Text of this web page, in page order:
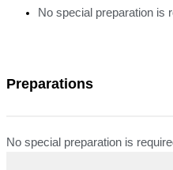
No special preparation is
Preparations
No special preparation is